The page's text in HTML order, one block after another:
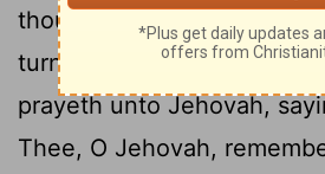
thou art dying, and dost
turneth round his face
prayeth unto Jehovah,
Thee, O Jehovah,